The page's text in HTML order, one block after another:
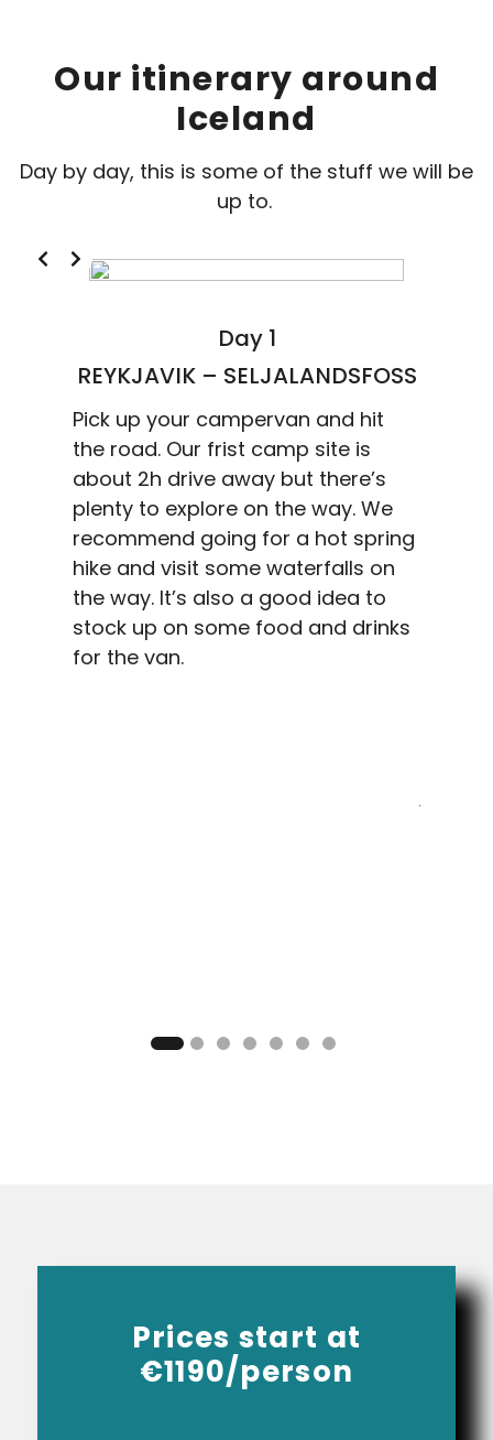
Our itinerary around
Iceland
Day by day, this is some of the stuff we will be
up to.
Day 1
REYKJAVIK – SELJALANDSFOSS
Pick up your campervan and hit
the road. Our frist camp site is
about 2h drive away but there’s
plenty to explore on the way. We
recommend going for a hot spring
hike and visit some waterfalls on
the way. It’s also a good idea to
stock up on some food and drinks
for the van.
Prices start at
€1190/person